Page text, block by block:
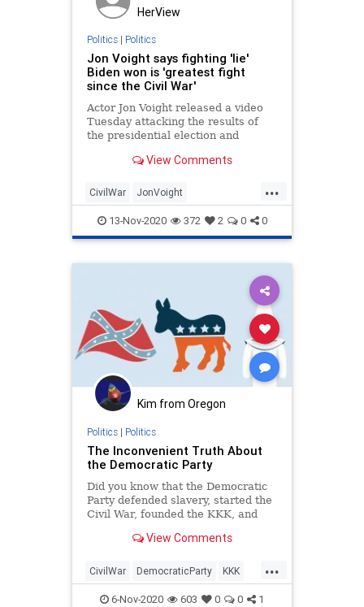
HerView
Politics| Politics
Jon Voight says fighting 'lie'
Biden won is 'greatest fight
since the Civil War'
Actor Jon Voight released a video
Tuesday attacking the results of
the presidential election and
the U.S. is now entering the
War."The Academy Award-winner
and longtime Trump supporter took
View Comments
...
CivilWar JonVoight
PresidentTrump RadicalLeft
13-Nov-2020 372 2 0 0
Kim from Oregon
Politics| Politics
The Inconvenient Truth About
the Democratic Party
Did you know that the Democratic
Party defended slavery, started the
Civil War, founded the KKK, and
rights act in U.S. history? Watch as
science at Vanderbilt University,
shares the inc
View Comments
...
CivilWar DemocraticParty KKK
Slavery6-Nov-2020 603 0 0 1